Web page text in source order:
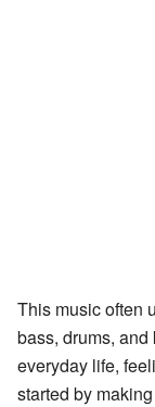
This music often
bass, drums,
everyday life,
started by